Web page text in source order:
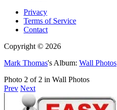
Privacy
Terms of Service
Contact
Copyright © 2026
Mark Thomas's Album: Wall Photos
Photo 2 of 2 in Wall Photos
Prev Next